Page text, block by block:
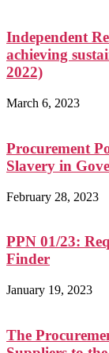
Independent
achieving
2022)
March 6, 2023
Procurement
Slavery in
February 28, 2023
PPN 01/23:
Finder
January 19, 2023
The